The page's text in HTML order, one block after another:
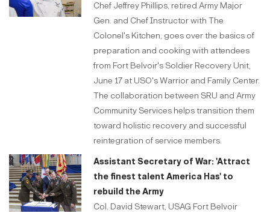
Chef Jeffrey Phillips, retired Army Major
Gen. and Chef Instructor with The
Colonel's Kitchen, goes over the basics of
preparation and cooking with attendees
from Fort Belvoir's Soldier Recovery Unit,
June 17 at USO's Warrior and Family Center.
The collaboration between SRU and Army
Community Services helps transition them
toward holistic recovery and successful
reintegration of service members.
Assistant Secretary of War: 'Attract
the finest talent America Has' to
rebuild the Army
Col. David Stewart, USAG Fort Belvoir